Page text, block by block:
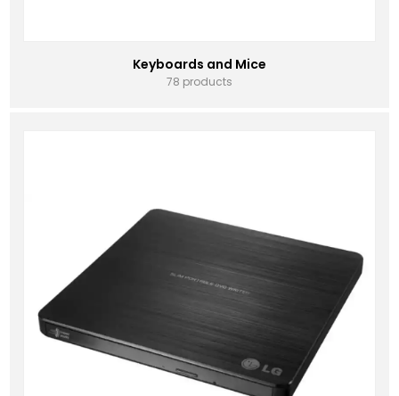
Keyboards and Mice
78 products